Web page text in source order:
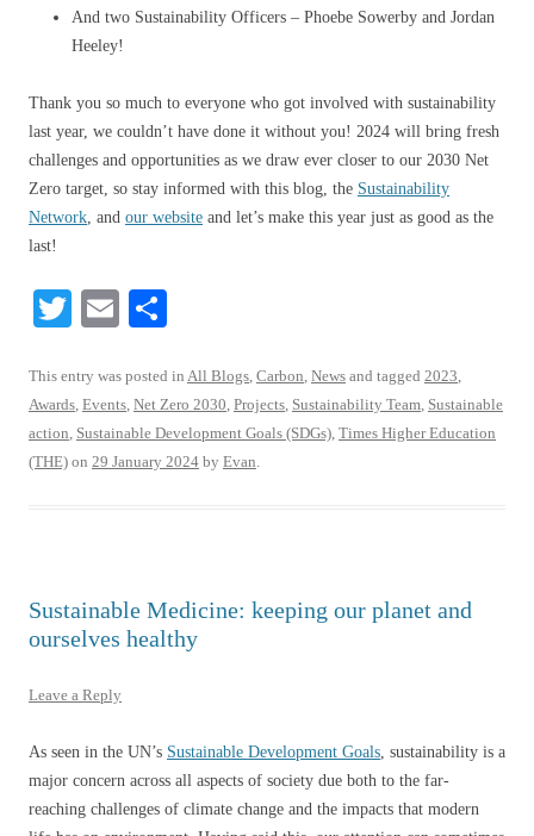
And two Sustainability Officers – Phoebe Sowerby and Jordan
Heeley!
Thank you so much to everyone who got involved with sustainability
last year, we couldn’t have done it without you! 2024 will bring fresh
challenges and opportunities as we draw ever closer to our 2030 Net
Zero target, so stay informed with this blog, the Sustainability
Network , and our website and let’s make this year just as good as the
last!
T
tte
r
E
ail re
This entry was posted in All Blogs Carbon News and tagged 2023
Awards Events Net Zero 2030 Projects Sustainability Team Sustainable
action Sustainable Development Goals (SDGs) Times Higher Education
(THE) on 29 January 2024 by Evan
Sustainable Medicine: keeping our planet and
ourselves healthy
Leave a Reply
As seen in the UN’s Sustainable Development Goals , sustainability is a
major concern across all aspects of society due both to the far-
reaching challenges of climate change and the impacts that modern